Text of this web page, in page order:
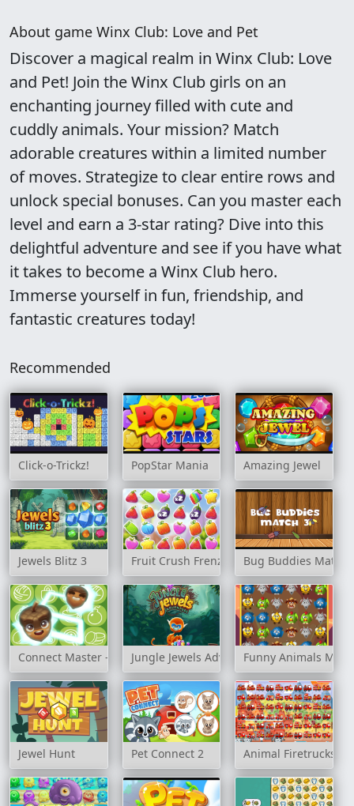
About game Winx Club: Love and Pet
Discover a magical realm in Winx Club: Love
and Pet! Join the Winx Club girls on an
enchanting journey filled with cute and
cuddly animals. Your mission? Match
adorable creatures within a limited number
of moves. Strategize to clear entire rows and
unlock special bonuses. Can you master each
level and earn a 3-star rating? Dive into this
delightful adventure and see if you have what
it takes to become a Winx Club hero.
Immerse yourself in fun, friendship, and
fantastic creatures today!
Recommended
Click-o-Trickz! PopStar Mania Amazing Jewel
Jewels Blitz 3 Fruit Crush Frenzy Bug Buddies Match
Connect Master - Classic GameJungle Jewels AdventureFunny Animals
Jewel Hunt Pet Connect 2 Animal Firetrucks